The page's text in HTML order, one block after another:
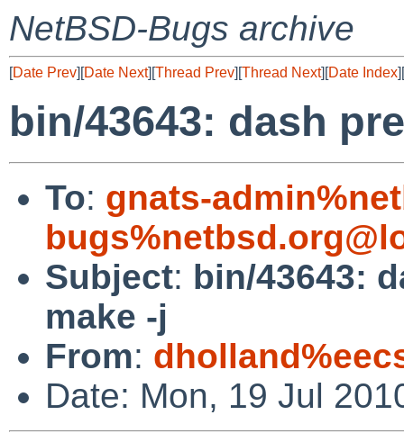
NetBSD-Bugs archive
[Date Prev][Date Next][Thread Prev][Thread Next][Date Index][
bin/43643: dash
To: gnats-
Subject: bin/43643:
make -j
From:
Date: Mon, 19 Jul